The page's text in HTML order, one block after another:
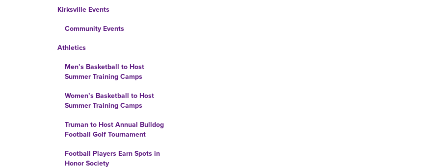
Kirksville Events
Community Events
Athletics
Men’s Basketball to Host
Summer Training Camps
Women’s Basketball to Host
Summer Training Camps
Truman to Host Annual Bulldog
Football Golf Tournament
Football Players Earn Spots in
Honor Society